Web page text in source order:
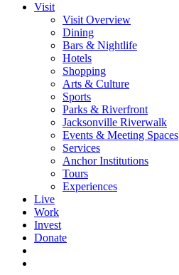
Visit
Visit Overview
Dining
Bars & Nightlife
Hotels
Shopping
Arts & Culture
Sports
Parks & Riverfront
Jacksonville Riverwalk
Events & Meeting Spaces
Services
Anchor Institutions
Tours
Experiences
Live
Work
Invest
Donate